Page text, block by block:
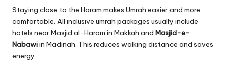
Staying close to the Haram makes Umrah easier and more
comfortable. All inclusive umrah packages usually include
hotels near Masjid al-Haram in Makkah and Masjid-e-
Nabawiin Madinah. This reduces walking distance and saves
energy.